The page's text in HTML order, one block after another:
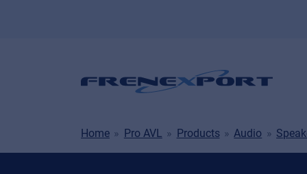
Home Pro AVL Products Audio